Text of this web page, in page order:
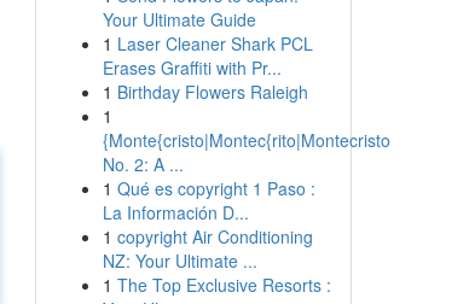
Your Ultimate Guide
1 Laser Cleaner Shark PCL
Erases Graffiti with Pr...
1 Birthday Flowers Raleigh
1
{Monte{cristo|Montec{rito|Montecristo
No. 2: A ...
1 Qué es copyright 1 Paso :
La Información D...
1 copyright Air Conditioning
NZ: Your Ultimate ...
1 The Top Exclusive Resorts :